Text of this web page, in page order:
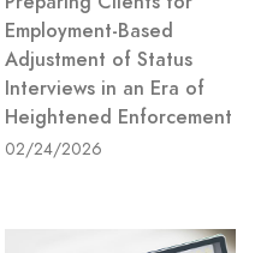
Employment-Based
Adjustment of Status
Interviews in an Era of
Heightened Enforcement
02/24/2026